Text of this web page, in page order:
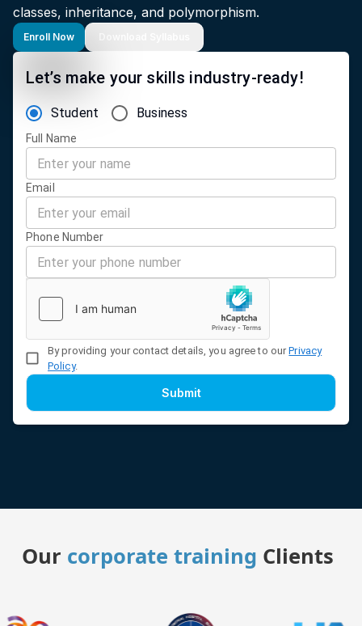
classes, inheritance, and polymorphism.
Enroll Now
Let’s make your skills industry-ready!
Student Business
Full Name
Email
Phone Number
By providing your contact details, you agree to our Privacy
Policy.
Submit
Our corporate training Clients